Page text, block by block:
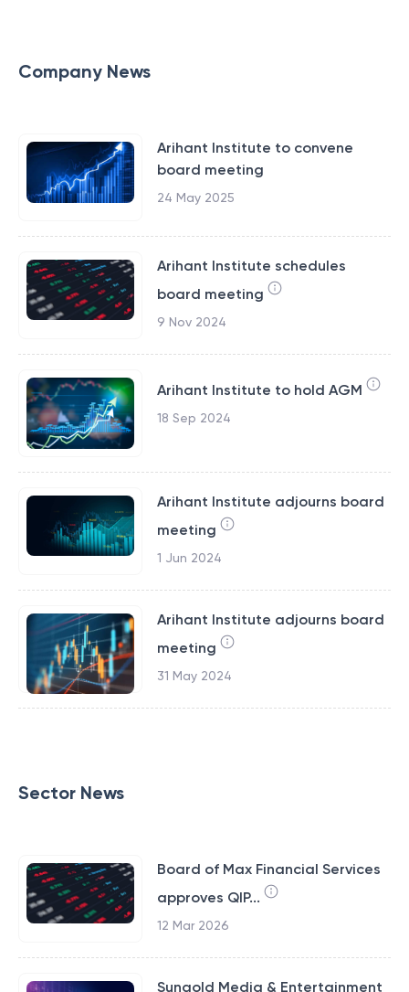
Company News
Arihant Institute to convene
board meeting
24 May 2025
Arihant Institute schedules
board meeting
9 Nov 2024
Arihant Institute to hold AGM
18 Sep 2024
Arihant Institute adjourns board
meeting
1 Jun 2024
Arihant Institute adjourns board
meeting
31 May 2024
Sector News
Board of Max Financial Services
approves QIP...
12 Mar 2026
Sungold Media & Entertainment